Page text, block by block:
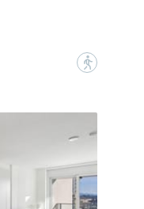
?